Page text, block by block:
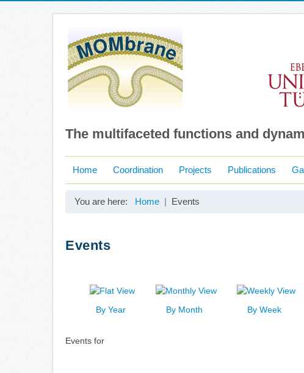
The multifaceted functions and
Home Coordination Projects Publications
You are here: Home Events
Events
By Year By Month By Week
Events for